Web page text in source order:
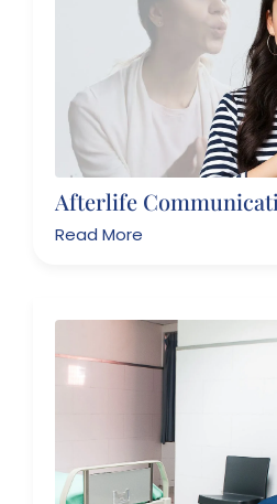
Afterlife
Read More